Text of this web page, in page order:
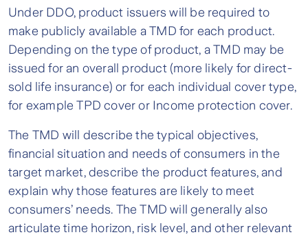
Under DDO, product issuers will be required to
make publicly available a TMD for each product.
Depending on the type of product, a TMD may be
issued for an overall product (more likely for direct-
sold life insurance) or for each individual cover type,
for example TPD cover or Income protection cover.
The TMD will describe the typical objectives,
financial situation and needs of consumers in the
target market, describe the product features, and
explain why those features are likely to meet
consumers’ needs. The TMD will generally also
articulate time horizon, risk level, and other relevant